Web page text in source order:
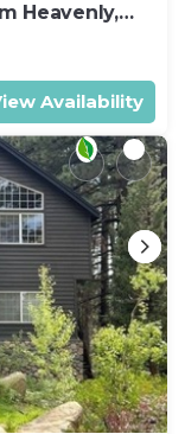
Heavenly,
Availability